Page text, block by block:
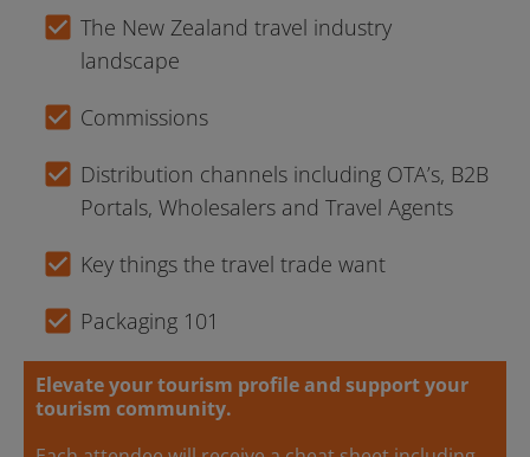
check_box The New Zealand travel industry
landscape
check_box Commissions
check_box Distribution channels including OTA’s, B2B
Portals, Wholesalers and Travel Agents
check_box Key things the travel trade want
check_box Packaging 101
Elevate your tourism profile and support your
tourism community.